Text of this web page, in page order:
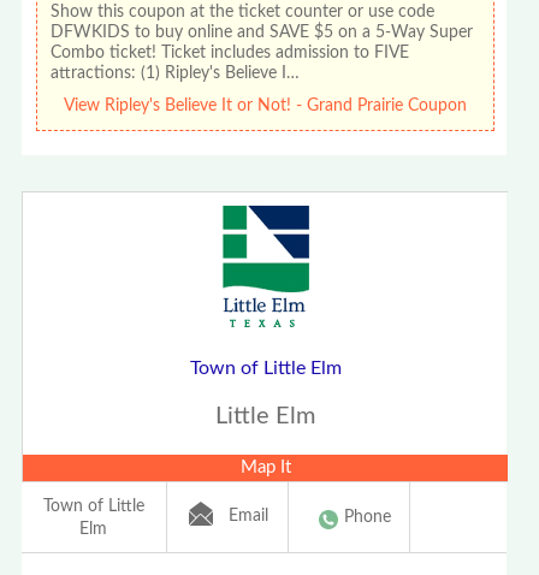
Show this coupon at the ticket counter or use code
DFWKIDS to buy online and SAVE $5 on a 5-Way Super
Combo ticket! Ticket includes admission to FIVE
attractions: (1) Ripley's Believe I…
View Ripley's Believe It or Not! - Grand Prairie Coupon
Town of Little Elm
Little Elm
Map It
Town of Little
Elm
Email Phone